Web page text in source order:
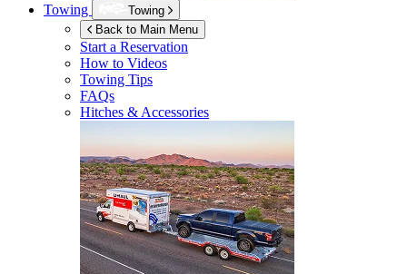
Towing
Towing
Back to Main Menu
Start a Reservation
How to Videos
Towing Tips
FAQs
Hitches & Accessories